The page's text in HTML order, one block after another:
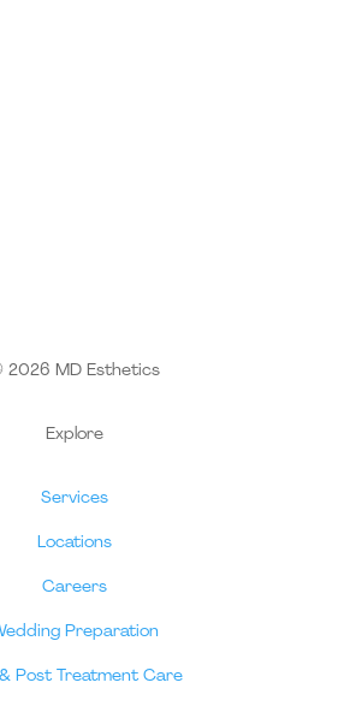
2026 MD Esthetics
Explore
Services
Locations
Careers
Preparation
Post Treatment Care